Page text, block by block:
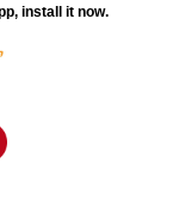
install it now.